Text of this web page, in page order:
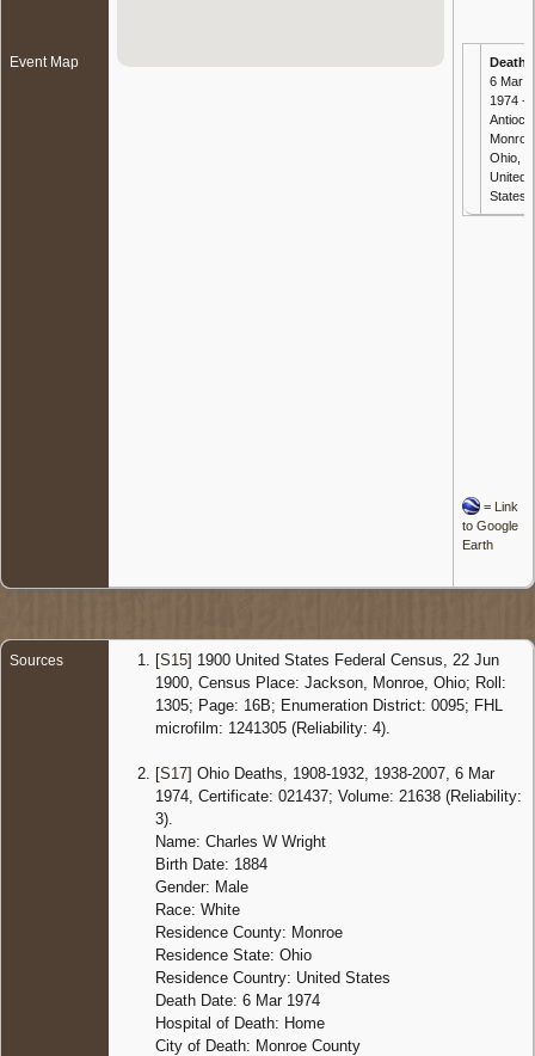
Event Map Death
6 Mar
1974 -
Antioch,
Ohio,
United
States
= Link
to Google
Earth
Sources [S15] 1900 United States Federal Census, 22 Jun
1900, Census Place: Jackson, Monroe, Ohio; Roll:
1305; Page: 16B; Enumeration District: 0095; FHL
microfilm: 1241305 (Reliability: 4).
[S17] Ohio Deaths, 1908-1932, 1938-2007, 6 Mar
1974, Certificate: 021437; Volume: 21638 (Reliability:
3).
Name: Charles W Wright
Birth Date: 1884
Gender: Male
Race: White
Residence County: Monroe
Residence State: Ohio
Residence Country: United States
Death Date: 6 Mar 1974
Hospital of Death: Home
City of Death: Monroe County